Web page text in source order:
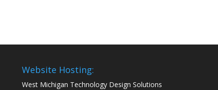
Website Hosting:
West Michigan Technology Design Solutions